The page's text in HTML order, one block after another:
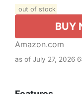
out of stock
BUY
Amazon.com
as of July 27, 2026